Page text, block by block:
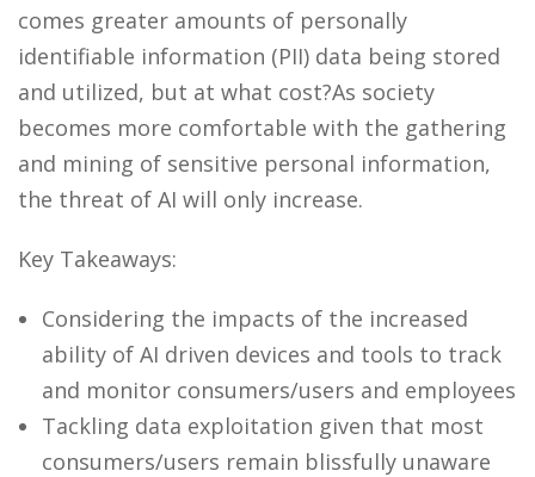
comes greater amounts of personally
identifiable information (PII) data being stored
and utilized, but at what cost?As society
becomes more comfortable with the gathering
and mining of sensitive personal information,
the threat of AI will only increase.
Key Takeaways:
Considering the impacts of the increased
ability of AI driven devices and tools to track
and monitor consumers/users and employees
Tackling data exploitation given that most
consumers/users remain blissfully unaware